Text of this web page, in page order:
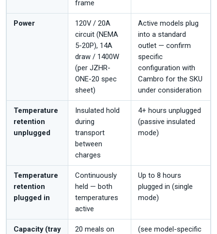
frame
Power
120V / 20A
circuit (NEMA
5-20P), 14A
draw / 1400W
(per JZHR-
ONE-20 spec
sheet)
Active models plug
into a standard
outlet — confirm
specific
configuration with
Cambro for the SKU
under consideration
Temperature
retention
unplugged
Insulated hold
during
transport
between
charges
4+ hours unplugged
(passive insulated
mode)
Temperature
retention
plugged in
Continuously
held — both
temperatures
active
Up to 8 hours
plugged in (single
mode)
Capacity (tray
20 meals on
(see model-specific